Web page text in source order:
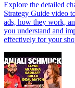
Explore the detailed
Strategy Guide video
ads, how they work,
you understand and
effectively for your